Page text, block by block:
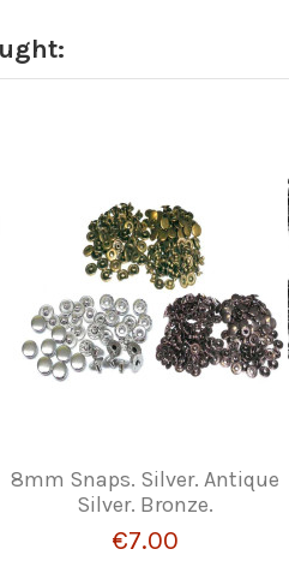
8mm Snaps. Silver. Antique
Silver. Bronze.
€7.00